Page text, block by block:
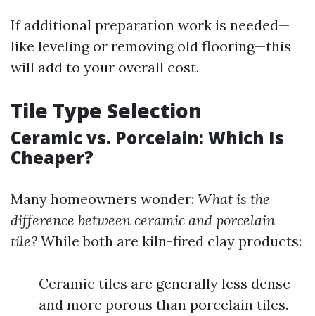
If additional preparation work is needed—
like leveling or removing old flooring—this
will add to your overall cost.
Tile Type Selection
Ceramic vs. Porcelain: Which Is
Cheaper?
Many homeowners wonder: What is the
difference between ceramic and porcelain
tile? While both are kiln-fired clay products:
Ceramic tiles are generally less dense
and more porous than porcelain tiles.